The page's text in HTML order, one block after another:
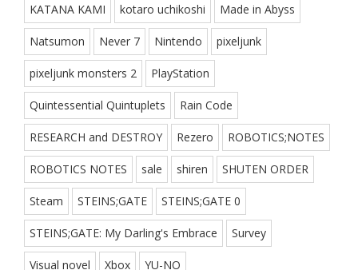
KATANA KAMI kotaro uchikoshi Made in Abyss
Natsumon Never 7 Nintendo pixeljunk
pixeljunk monsters 2 PlayStation
Quintessential Quintuplets Rain Code
RESEARCH and DESTROY Rezero ROBOTICS;NOTES
ROBOTICS NOTES sale shiren SHUTEN ORDER
Steam STEINS;GATE STEINS;GATE 0
STEINS;GATE: My Darling's Embrace Survey
Visual novel Xbox YU-NO